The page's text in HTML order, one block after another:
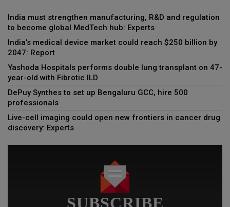
India must strengthen manufacturing, R&D and regulation
to become global MedTech hub: Experts
India’s medical device market could reach $250 billion by
2047: Report
Yashoda Hospitals performs double lung transplant on 47-
year-old with Fibrotic ILD
DePuy Synthes to set up Bengaluru GCC, hire 500
professionals
Live-cell imaging could open new frontiers in cancer drug
discovery: Experts
SUBSCRIBE